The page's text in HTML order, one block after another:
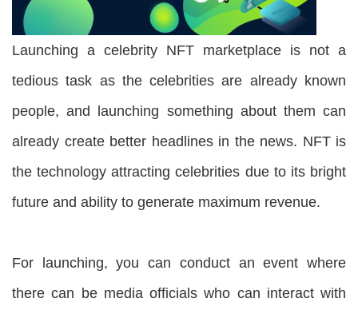
Launching a celebrity NFT marketplace is not a
tedious task as the celebrities are already known
people, and launching something about them can
already create better headlines in the news. NFT is
the technology attracting celebrities due to its bright
future and ability to generate maximum revenue.
For launching, you can conduct an event where
there can be media officials who can interact with